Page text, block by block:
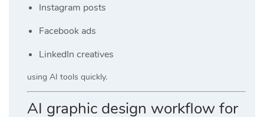
Instagram posts
Facebook ads
LinkedIn creatives
using AI tools quickly.
AI graphic design workflow for